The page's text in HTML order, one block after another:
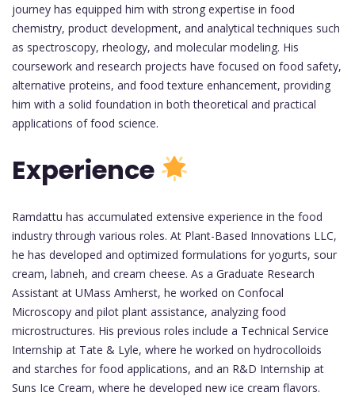
journey has equipped him with strong expertise in food
chemistry, product development, and analytical techniques such
as spectroscopy, rheology, and molecular modeling. His
coursework and research projects have focused on food safety,
alternative proteins, and food texture enhancement, providing
him with a solid foundation in both theoretical and practical
applications of food science.
Experience
Ramdattu has accumulated extensive experience in the food
industry through various roles. At Plant-Based Innovations LLC,
he has developed and optimized formulations for yogurts, sour
cream, labneh, and cream cheese. As a Graduate Research
Assistant at UMass Amherst, he worked on Confocal
Microscopy and pilot plant assistance, analyzing food
microstructures. His previous roles include a Technical Service
Internship at Tate & Lyle, where he worked on hydrocolloids
and starches for food applications, and an R&D Internship at
Suns Ice Cream, where he developed new ice cream flavors.